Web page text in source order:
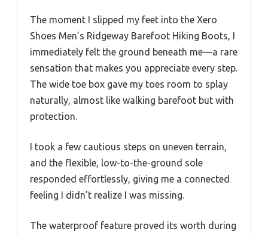
The moment I slipped my feet into the Xero
Shoes Men’s Ridgeway Barefoot Hiking Boots, I
immediately felt the ground beneath me—a rare
sensation that makes you appreciate every step.
The wide toe box gave my toes room to splay
naturally, almost like walking barefoot but with
protection.
I took a few cautious steps on uneven terrain,
and the flexible, low-to-the-ground sole
responded effortlessly, giving me a connected
feeling I didn’t realize I was missing.
The waterproof feature proved its worth during